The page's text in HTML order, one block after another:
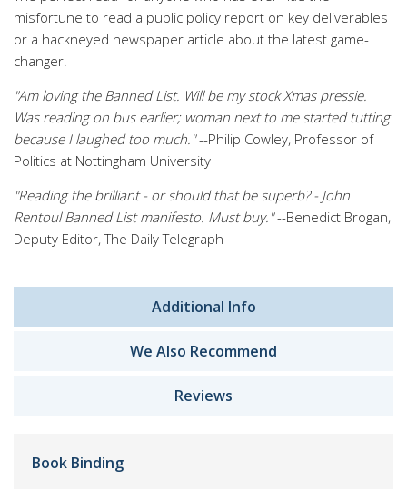
misfortune to read a public policy report on key deliverables
or a hackneyed newspaper article about the latest game-
changer.
"Am loving the Banned List. Will be my stock Xmas pressie.
Was reading on bus earlier; woman next to me started tutting
because I laughed too much."--Philip Cowley, Professor of
Politics at Nottingham University
"Reading the brilliant - or should that be superb? - John
Rentoul Banned List manifesto. Must buy."--Benedict Brogan,
Deputy Editor, The Daily Telegraph
Additional Info
We Also Recommend
Reviews
Book Binding